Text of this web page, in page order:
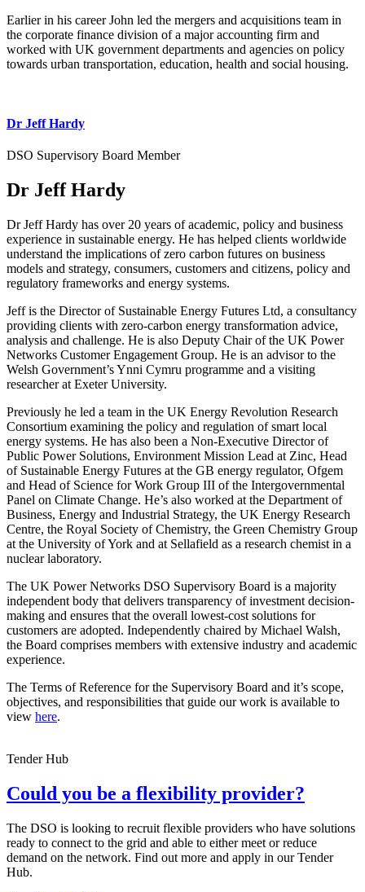
Earlier in his career John led the mergers and acquisitions team in
the corporate finance division of a major accounting firm and
worked with UK government departments and agencies on policy
towards urban transportation, education, health and social housing.
Dr Jeff Hardy
DSO Supervisory Board Member
Dr Jeff Hardy
Dr Jeff Hardy has over 20 years of academic, policy and business
experience in sustainable energy. He has helped clients worldwide
understand the implications of zero carbon futures on business
models and strategy, consumers, customers and citizens, policy and
regulatory frameworks and energy systems.
Jeff is the Director of Sustainable Energy Futures Ltd, a consultancy
providing clients with zero-carbon energy transformation advice,
analysis and challenge. He is also Deputy Chair of the UK Power
Networks Customer Engagement Group. He is an advisor to the
Welsh Government’s Ynni Cymru programme and a visiting
researcher at Exeter University.
Previously he led a team in the UK Energy Revolution Research
Consortium examining the policy and regulation of smart local
energy systems. He has also been a Non-Executive Director of
Public Power Solutions, Environment Mission Lead at Zinc, Head
of Sustainable Energy Futures at the GB energy regulator, Ofgem
and Head of Science for Work Group III of the Intergovernmental
Panel on Climate Change. He’s also worked at the Department of
Business, Energy and Industrial Strategy, the UK Energy Research
Centre, the Royal Society of Chemistry, the Green Chemistry Group
at the University of York and at Sellafield as a research chemist in a
nuclear laboratory.
The UK Power Networks DSO Supervisory Board is a majority
independent body that delivers transparency of investment decision-
making and ensures that the overall lowest-cost solutions for
customers are adopted. Independently chaired by Michael Walsh,
the Board comprises members with extensive industry and academic
experience.
The Terms of Reference for the Supervisory Board and it’s scope,
objectives, and responsibilities that guide our work is available to
view here.
Tender Hub
Could you be a flexibility provider?
The DSO is looking to recruit flexible providers who have solutions
ready to connect to the grid and able to either meet or reduce
demand on the network. Find out more and apply in our Tender
Hub.